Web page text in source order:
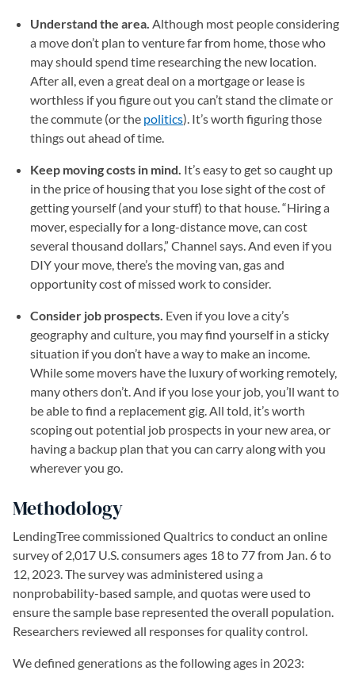
Understand the area. Although most people considering
a move don’t plan to venture far from home, those who
may should spend time researching the new location.
After all, even a great deal on a mortgage or lease is
worthless if you figure out you can’t stand the climate or
the commute (or the politics). It’s worth figuring those
things out ahead of time.
Keep moving costs in mind. It’s easy to get so caught up
in the price of housing that you lose sight of the cost of
getting yourself (and your stuff) to that house. “Hiring a
mover, especially for a long-distance move, can cost
several thousand dollars,” Channel says. And even if you
DIY your move, there’s the moving van, gas and
opportunity cost of missed work to consider.
Consider job prospects. Even if you love a city’s
geography and culture, you may find yourself in a sticky
situation if you don’t have a way to make an income.
While some movers have the luxury of working remotely,
many others don’t. And if you lose your job, you’ll want to
be able to find a replacement gig. All told, it’s worth
scoping out potential job prospects in your new area, or
having a backup plan that you can carry along with you
wherever you go.
Methodology
LendingTree commissioned Qualtrics to conduct an online
survey of 2,017 U.S. consumers ages 18 to 77 from Jan. 6 to
12, 2023. The survey was administered using a
nonprobability-based sample, and quotas were used to
ensure the sample base represented the overall population.
Researchers reviewed all responses for quality control.
We defined generations as the following ages in 2023: